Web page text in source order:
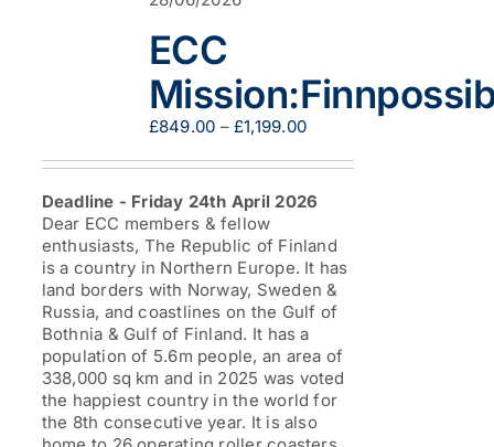
ECC
£849.00 – £1,199.00Price
£849.00
through
£1,199.00
Deadline - Friday 24th April 2026
Dear ECC members & fellow
enthusiasts, The Republic of Finland
is a country in Northern Europe. It has
land borders with Norway, Sweden &
Russia, and coastlines on the Gulf of
Bothnia & Gulf of Finland. It has a
population of 5.6m people, an area of
338,000 sq km and in 2025 was voted
the happiest country in the world for
the 8th consecutive year. It is also